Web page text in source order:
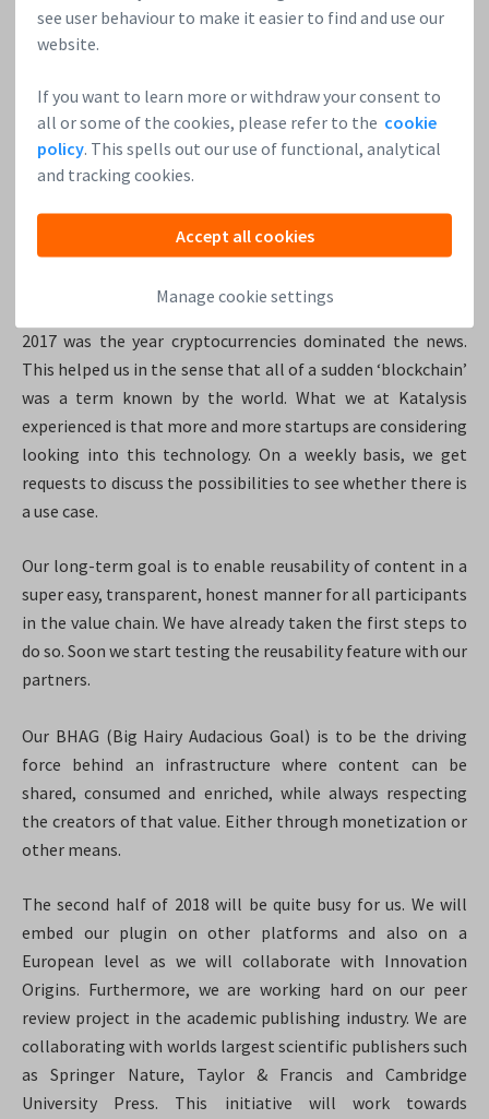
see user behaviour to make it easier to find and use our
website.
If you want to learn more or withdraw your consent to
all or some of the cookies, please refer to the cookie
policy. This spells out our use of functional, analytical
and tracking cookies.
Accept all cookies
Manage cookie settings
between participants in transactions and eventually infer
an identity.
At Katalysis, we believe that technology has a role in
protecting users’ privacy. In order to do this, we are looking
for hybrid solutions combining public blockchains with
more traditional private data stores.
5. What was last year like for blockchain startups? How
big is the industry? What is your long-term goal and
2017 was the year cryptocurrencies dominated the news.
This helped us in the sense that all of a sudden ‘blockchain’
was a term known by the world. What we at Katalysis
experienced is that more and more startups are considering
looking into this technology. On a weekly basis, we get
requests to discuss the possibilities to see whether there is
a use case.
Our long-term goal is to enable reusability of content in a
super easy, transparent, honest manner for all participants
in the value chain. We have already taken the first steps to
do so. Soon we start testing the reusability feature with our
partners.
Our BHAG (Big Hairy Audacious Goal) is to be the driving
force behind an infrastructure where content can be
shared, consumed and enriched, while always respecting
the creators of that value. Either through monetization or
other means.
The second half of 2018 will be quite busy for us. We will
embed our plugin on other platforms and also on a
European level as we will collaborate with Innovation
Origins. Furthermore, we are working hard on our peer
review project in the academic publishing industry. We are
collaborating with worlds largest scientific publishers such
as Springer Nature, Taylor & Francis and Cambridge
University Press. This initiative will work towards